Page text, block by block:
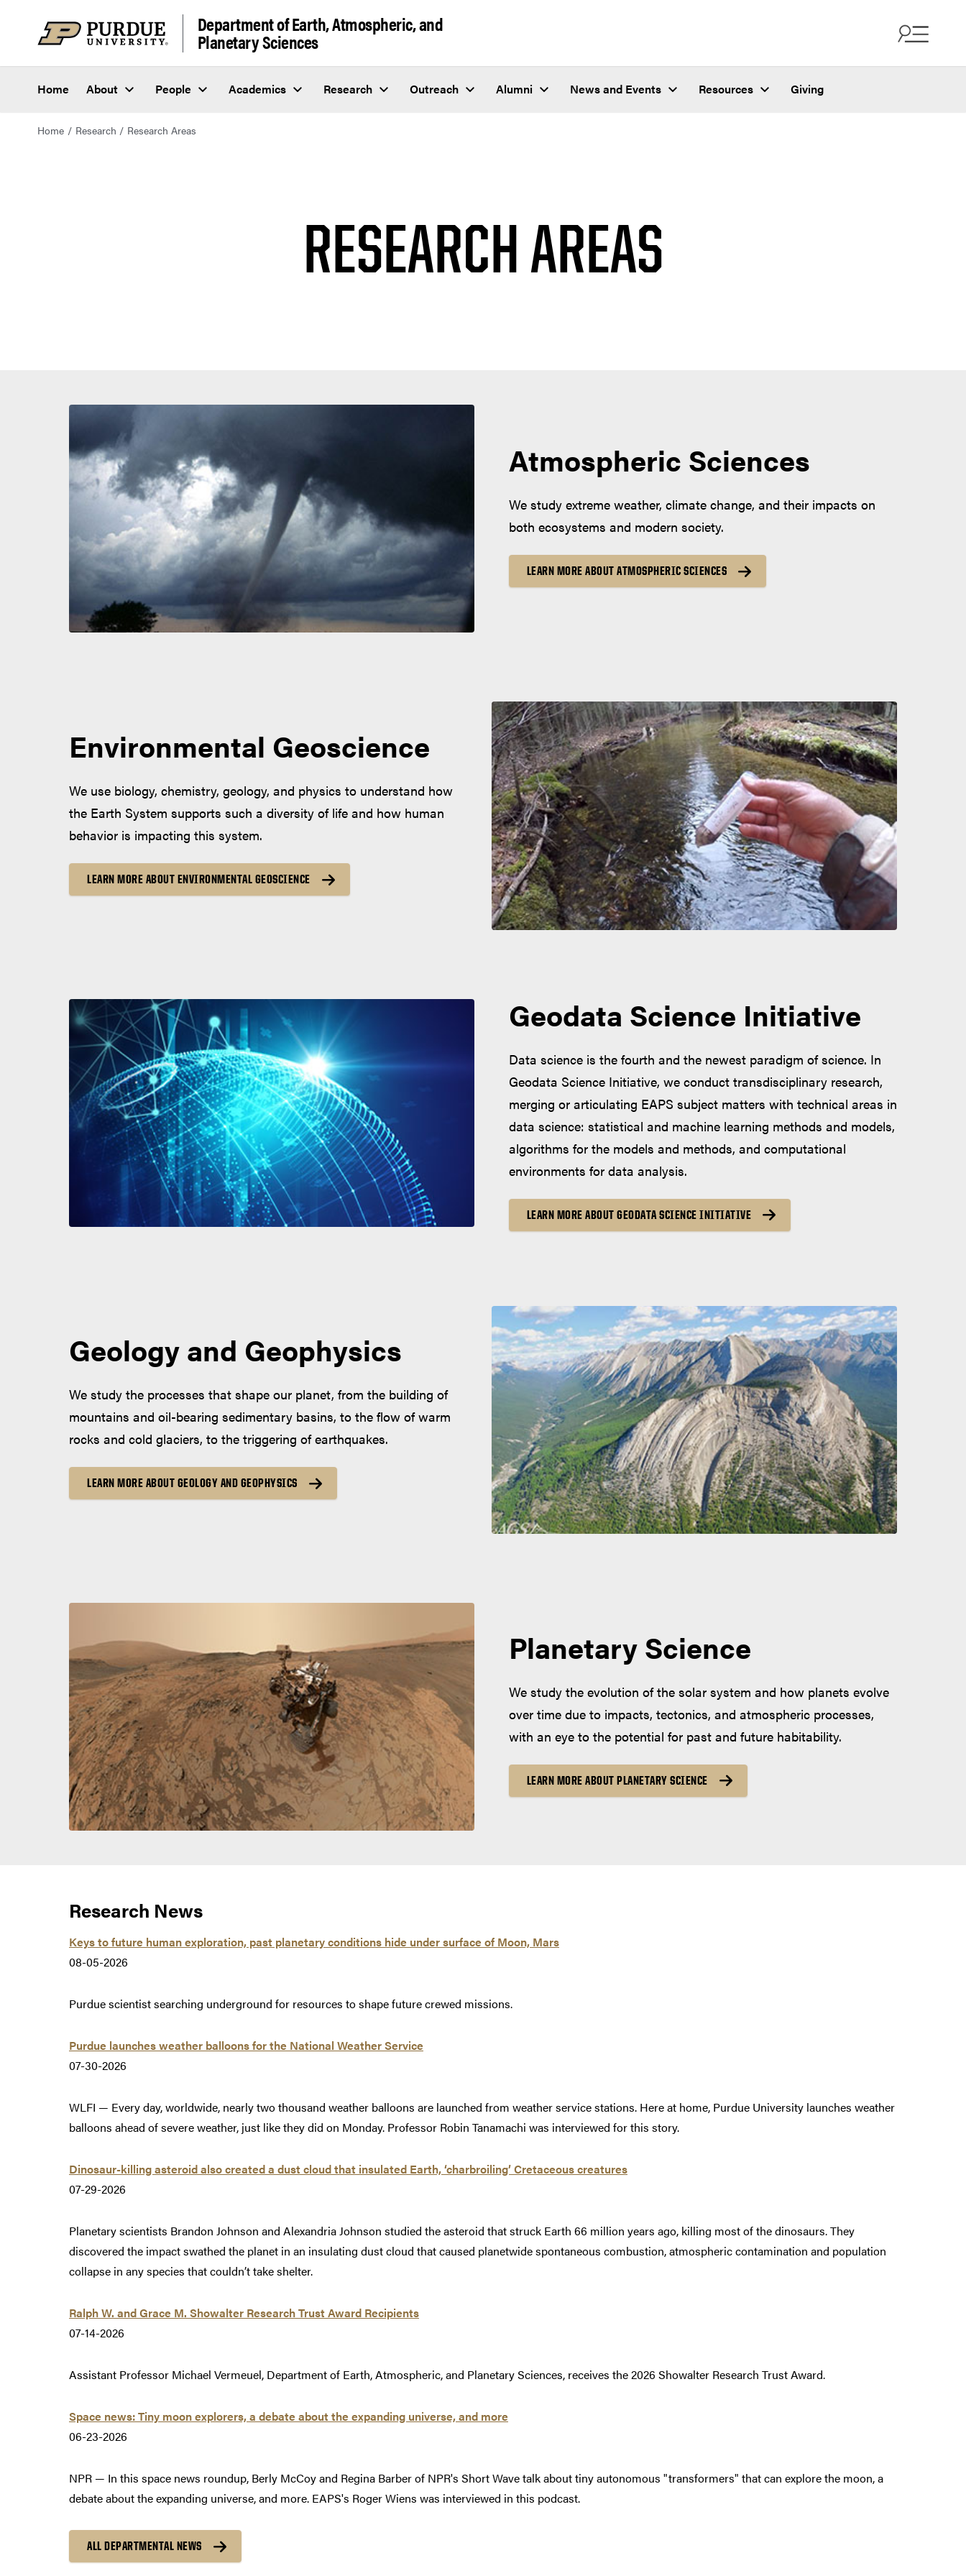
Department of Earth, Atmospheric, and
Planetary Sciences
Home About People Academics Research Outreach Alumni News and Events Resources Giving
Home Research Research Areas
RESEARCH AREAS
Atmospheric Sciences
We study extreme weather, climate change, and their impacts on
both ecosystems and modern society.
LEARN MORE ABOUT ATMOSPHERIC SCIENCES
Environmental Geoscience
We use biology, chemistry, geology, and physics to understand how
the Earth System supports such a diversity of life and how human
behavior is impacting this system.
LEARN MORE ABOUT ENVIRONMENTAL GEOSCIENCE
Geodata Science Initiative
Data science is the fourth and the newest paradigm of science. In
Geodata Science Initiative, we conduct transdisciplinary research,
merging or articulating EAPS subject matters with technical areas in
data science: statistical and machine learning methods and models,
algorithms for the models and methods, and computational
environments for data analysis.
LEARN MORE ABOUT GEODATA SCIENCE INITIATIVE
Geology and Geophysics
We study the processes that shape our planet, from the building of
mountains and oil-bearing sedimentary basins, to the flow of warm
rocks and cold glaciers, to the triggering of earthquakes.
LEARN MORE ABOUT GEOLOGY AND GEOPHYSICS
Planetary Science
We study the evolution of the solar system and how planets evolve
over time due to impacts, tectonics, and atmospheric processes,
with an eye to the potential for past and future habitability.
LEARN MORE ABOUT PLANETARY SCIENCE
Research News
Keys to future human exploration, past planetary conditions hide under surface of Moon, Mars
08-05-2026
Purdue scientist searching underground for resources to shape future crewed missions.
Purdue launches weather balloons for the National Weather Service
07-30-2026
WLFI — Every day, worldwide, nearly two thousand weather balloons are launched from weather service stations. Here at home, Purdue University launches weather
balloons ahead of severe weather, just like they did on Monday. Professor Robin Tanamachi was interviewed for this story.
Dinosaur-killing asteroid also created a dust cloud that insulated Earth, ‘charbroiling’ Cretaceous creatures
07-29-2026
Planetary scientists Brandon Johnson and Alexandria Johnson studied the asteroid that struck Earth 66 million years ago, killing most of the dinosaurs. They
discovered the impact swathed the planet in an insulating dust cloud that caused planetwide spontaneous combustion, atmospheric contamination and population
collapse in any species that couldn’t take shelter.
Ralph W. and Grace M. Showalter Research Trust Award Recipients
07-14-2026
Assistant Professor Michael Vermeuel, Department of Earth, Atmospheric, and Planetary Sciences, receives the 2026 Showalter Research Trust Award.
Space news: Tiny moon explorers, a debate about the expanding universe, and more
06-23-2026
NPR — In this space news roundup, Berly McCoy and Regina Barber of NPR's Short Wave talk about tiny autonomous "transformers" that can explore the moon, a
debate about the expanding universe, and more. EAPS's Roger Wiens was interviewed in this podcast.
ALL DEPARTMENTAL NEWS